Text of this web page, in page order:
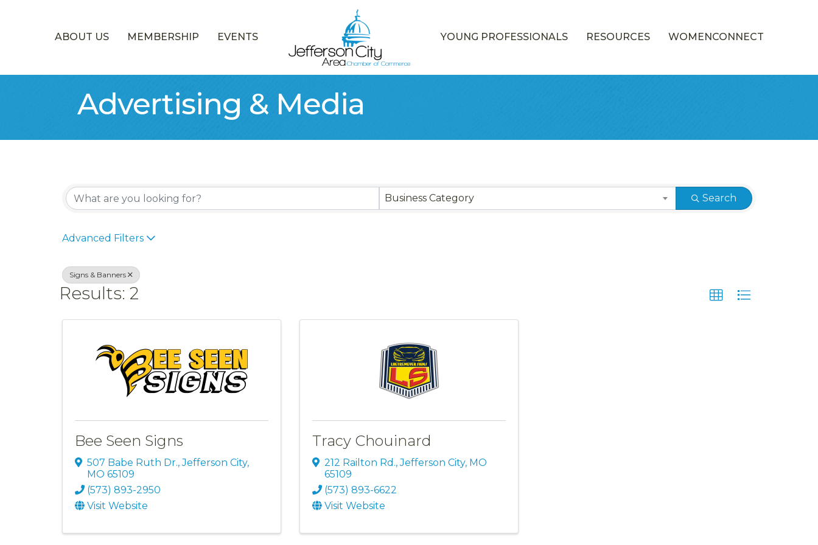
ABOUT US MEMBERSHIP EVENTS YOUNG PROFESSIONALS RESOURCES WOMENCONNECT
Advertising & Media
{Directory Results} Business Category Search
Advanced Filters
Signs & Banners
Results: 2
Bee Seen Signs
507 Babe Ruth Dr.,Jefferson City,
MO 65109
(573) 893-2950
Visit Website
Tracy Chouinard
212 Railton Rd.,Jefferson City, MO
65109
(573) 893-6622
Visit Website